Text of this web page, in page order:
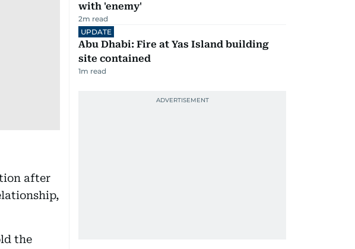
after
the
with 'enemy'
2m read
UPDATE
Abu Dhabi: Fire at Yas Island building
site contained
1m read